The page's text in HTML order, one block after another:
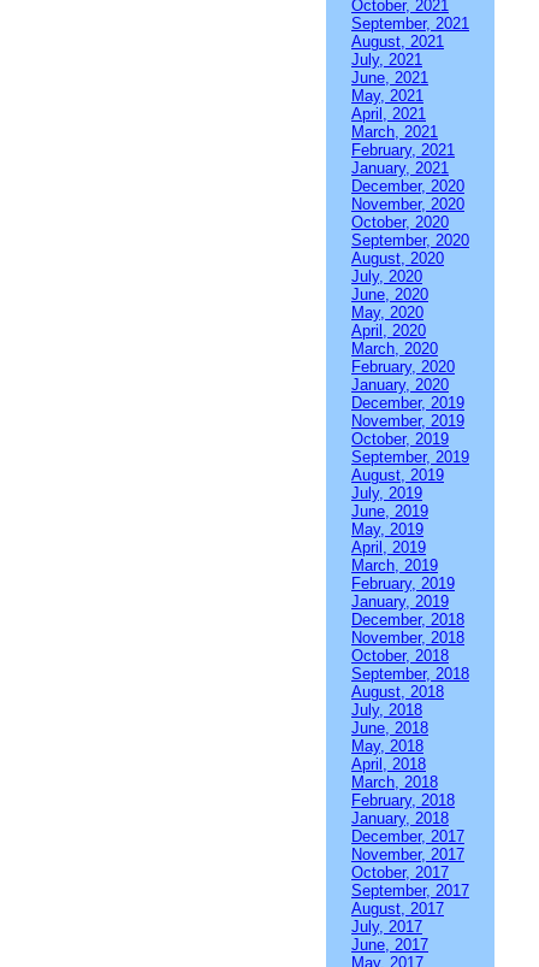
October, 2021
September, 2021
August, 2021
July, 2021
June, 2021
May, 2021
April, 2021
March, 2021
February, 2021
January, 2021
December, 2020
November, 2020
October, 2020
September, 2020
August, 2020
July, 2020
June, 2020
May, 2020
April, 2020
March, 2020
February, 2020
January, 2020
December, 2019
November, 2019
October, 2019
September, 2019
August, 2019
July, 2019
June, 2019
May, 2019
April, 2019
March, 2019
February, 2019
January, 2019
December, 2018
November, 2018
October, 2018
September, 2018
August, 2018
July, 2018
June, 2018
May, 2018
April, 2018
March, 2018
February, 2018
January, 2018
December, 2017
November, 2017
October, 2017
September, 2017
August, 2017
July, 2017
June, 2017
May, 2017